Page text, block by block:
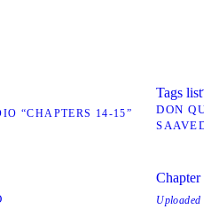
“CHAPTERS 14-15”
Tags list
DON
Chapter
Uploaded